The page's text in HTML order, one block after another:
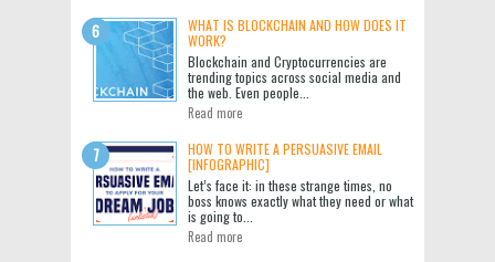
WHAT IS BLOCKCHAIN AND HOW DOES IT
WORK?
Blockchain and Cryptocurrencies are
trending topics across social media and
the web. Even people...
Read more
HOW TO WRITE A PERSUASIVE EMAIL
[INFOGRAPHIC]
Let’s face it: in these strange times, no
boss knows exactly what they need or what
is going to...
Read more